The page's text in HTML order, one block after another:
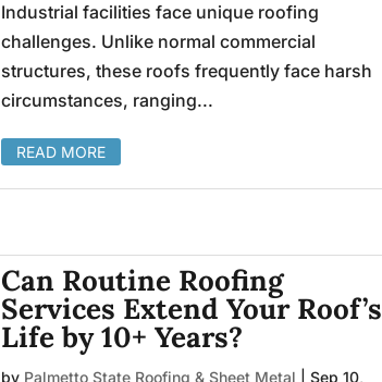
Industrial facilities face unique roofing
challenges. Unlike normal commercial
structures, these roofs frequently face harsh
circumstances, ranging...
READ MORE
Can Routine Roofing
Services Extend Your Roof’s
Life by 10+ Years?
by Palmetto State Roofing & Sheet Metal |Sep 10,